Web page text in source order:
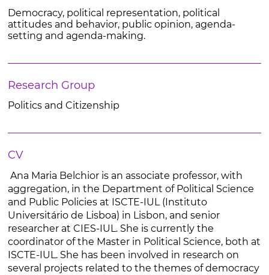
Democracy, political representation, political
attitudes and behavior, public opinion, agenda-
setting and agenda-making.
Research Group
Politics and Citizenship
CV
Ana Maria Belchior is an associate professor, with
aggregation, in the Department of Political Science
and Public Policies at ISCTE-IUL (Instituto
Universitário de Lisboa) in Lisbon, and senior
researcher at CIES-IUL. She is currently the
coordinator of the Master in Political Science, both at
ISCTE-IUL. She has been involved in research on
several projects related to the themes of democracy